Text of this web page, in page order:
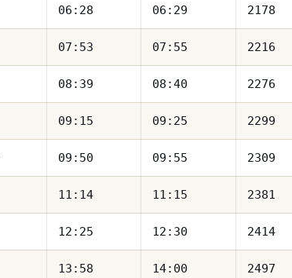
06:28 06:29 2178
07:53 07:55 2216
08:39 08:40 2276
09:15 09:25 2299
09:50 09:55 2309
11:14 11:15 2381
12:25 12:30 2414
13:58 14:00 2497